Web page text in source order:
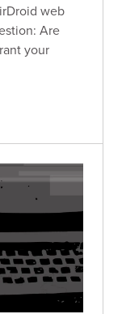
web
Are
your